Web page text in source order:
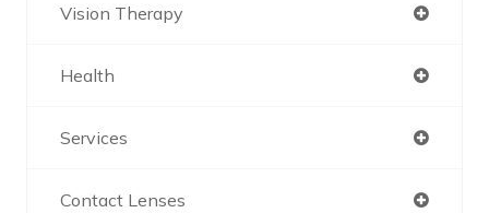
Vision Therapy
Health
Services
Contact Lenses